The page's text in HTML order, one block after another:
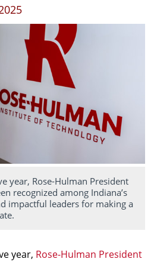
year, Rose-Hulman President
recognized among Indiana’s
impactful leaders for making a
year, Rose-Hulman President